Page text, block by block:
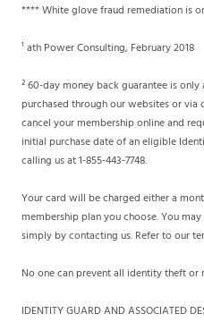
**** White glove fraud remediation is
¹ ath Power Consulting, February 2018
² 60-day money back guarantee is
purchased through our websites or via
cancel your membership online and
initial purchase date of an eligible
calling us at 1-855-443-7748.
Your card will be charged either a
membership plan you choose. You
simply by contacting us. Refer to our
No one can prevent all identity theft
IDENTITY GUARD AND ASSOCIATED